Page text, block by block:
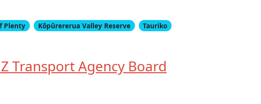
Plenty Kōpūrererua Valley Reserve
Tauriko
Transport Agency Board